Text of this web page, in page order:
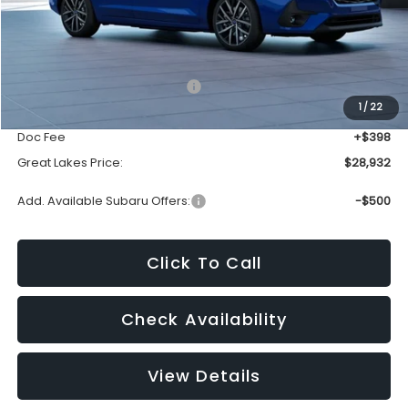
1 / 22
Less
Dealer Discount
-$1,810
Doc Fee
+$398
Great Lakes Price:
$28,932
Add. Available Subaru Offers: -$500
Click To Call
Check Availability
View Details